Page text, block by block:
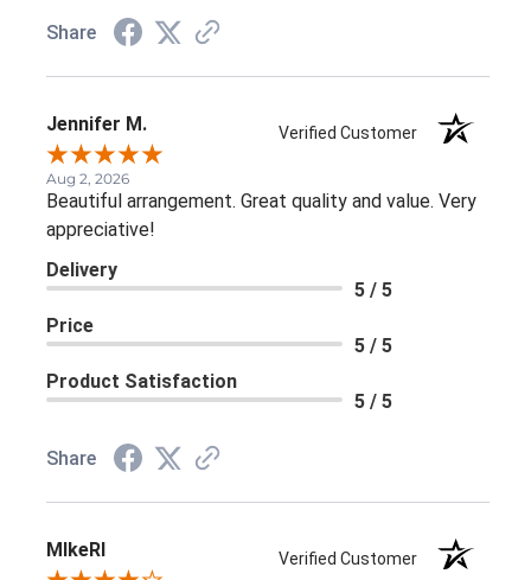
Share
Jennifer M. Verified Customer
Aug 2, 2026
Beautiful arrangement. Great quality and value. Very
appreciative!
Delivery
5 / 5
Price
5 / 5
Product Satisfaction
5 / 5
Share
MIkeRI Verified Customer